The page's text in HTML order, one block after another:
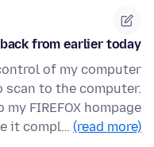
back from earlier today
of my computer
to the computer.
FIREFOX hompage
it compl… (read more)